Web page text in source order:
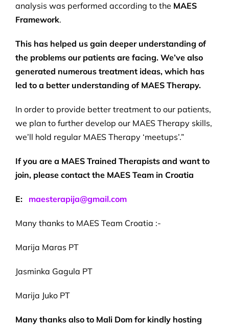
analysis was performed according to the MAES
Framework.
This has helped us gain deeper understanding of
the problems our patients are facing. We’ve also
generated numerous treatment ideas, which has
led to a better understanding of MAES Therapy.
In order to provide better treatment to our patients,
we plan to further develop our MAES Therapy skills,
we’ll hold regular MAES Therapy ‘meetups’.”
If you are a MAES Trained Therapists and want to
join, please contact the MAES Team in Croatia
E: maesterapija@gmail.com
Many thanks to MAES Team Croatia :-
Marija Maras PT
Jasminka Gagula PT
Marija Juko PT
Many thanks also to Mali Dom for kindly hosting